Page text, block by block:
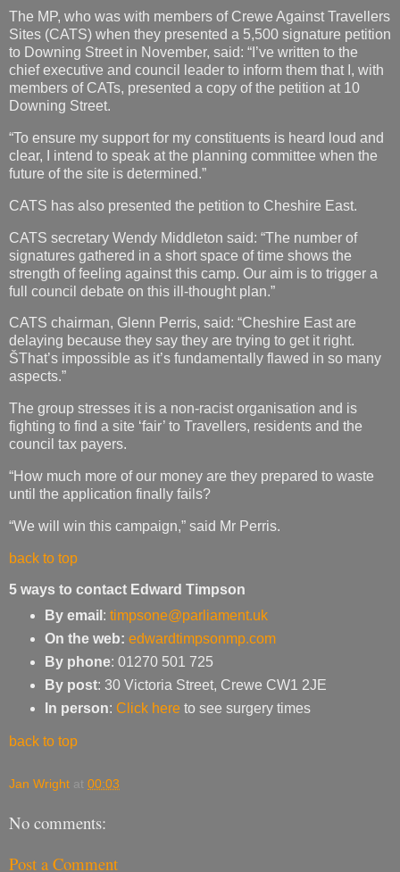
The MP, who was with members of Crewe Against Travellers
Sites (CATS) when they presented a 5,500 signature petition
to Downing Street in November, said: “I’ve written to the
chief executive and council leader to inform them that I, with
members of CATs, presented a copy of the petition at 10
Downing Street.
“To ensure my support for my constituents is heard loud and
clear, I intend to speak at the planning committee when the
future of the site is determined.”
CATS has also presented the petition to Cheshire East.
CATS secretary Wendy Middleton said: “The number of
signatures gathered in a short space of time shows the
strength of feeling against this camp. Our aim is to trigger a
full council debate on this ill-thought plan.”
CATS chairman, Glenn Perris, said: “Cheshire East are
delaying because they say they are trying to get it right.
ŠThat’s impossible as it’s fundamentally flawed in so many
aspects.”
The group stresses it is a non-racist organisation and is
fighting to find a site ‘fair’ to Travellers, residents and the
council tax payers.
“How much more of our money are they prepared to waste
until the application finally fails?
“We will win this campaign,” said Mr Perris.
back to top
5 ways to contact Edward Timpson
By email : timpsone@parliament.uk
On the web: edwardtimpsonmp.com
By phone: 01270 501 725
By post: 30 Victoria Street, Crewe CW1 2JE
In person: Click here to see surgery times
back to top
Jan Wright at 00:03
No comments:
Post a Comment